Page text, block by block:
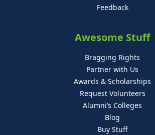
Feedback
Awesome Stuff
Bragging Rights
Partner with Us
Awards & Scholarships
Request Volunteers
Alumni’s Colleges
Blog
Buy Stuff